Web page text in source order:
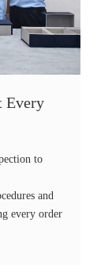
Every
to
and
every order